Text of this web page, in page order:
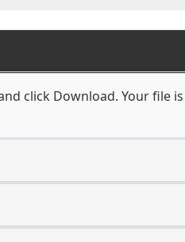
click Download. Your file is